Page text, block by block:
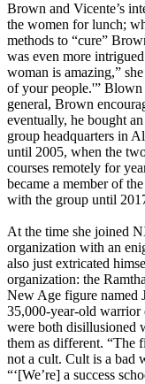
Brown and Vicente’s
the women for lunch;
methods to “cure”
was even more
woman is amazing,”
of your people.'”
general, Brown
eventually, he bought
group headquarters in
until 2005, when the
courses remotely for
became a member of
with the group until
At the time she joined
organization with an
also just extricated
organization: the
New Age figure named
35,000-year-old warrior
were both disillusioned
them as different. “The
not a cult. Cult is a bad
“‘[We’re] a success